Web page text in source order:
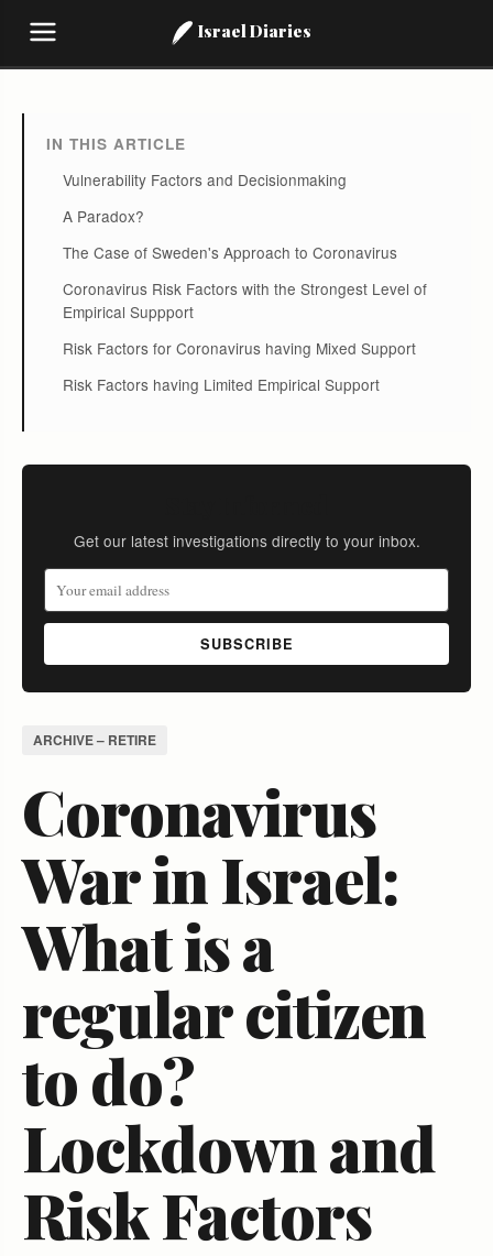
Israel Diaries
IN THIS ARTICLE
Vulnerability Factors and Decisionmaking
A Paradox?
The Case of Sweden's Approach to Coronavirus
Coronavirus Risk Factors with the Strongest Level of
Empirical Suppport
Risk Factors for Coronavirus having Mixed Support
Risk Factors having Limited Empirical Support
Get our latest investigations directly to your inbox.
SUBSCRIBE
ARCHIVE – RETIRE
Coronavirus
War in Israel:
What is a
regular citizen
to do?
Lockdown and
Risk Factors